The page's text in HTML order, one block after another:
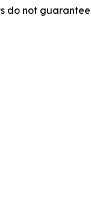
do not